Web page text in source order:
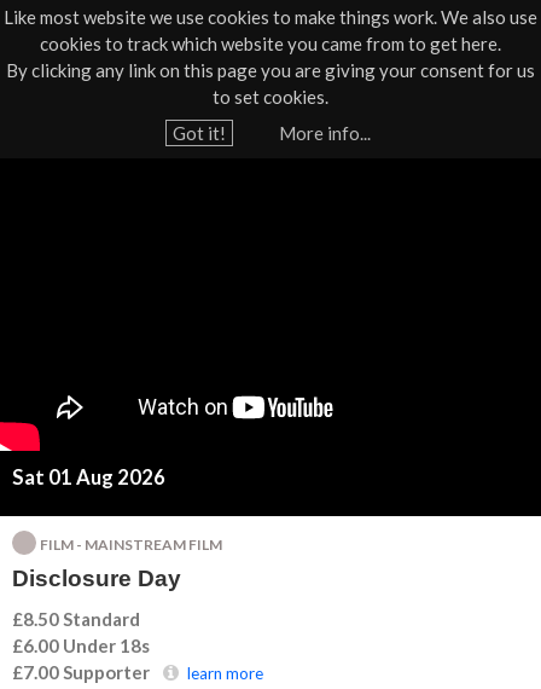
Like most website we use cookies to make things work. We also use
cookies to track which website you came from to get here.
By clicking any link on this page you are giving your consent for us
to set cookies.
Got it!
More info...
Jump to navigation
01805 624624
e
o
s
u
r
e
Sat 01 Aug 2026
FILM - MAINSTREAM FILM
Disclosure Day
£8.50 Standard
£6.00 Under 18s
£7.00Supporter learn more